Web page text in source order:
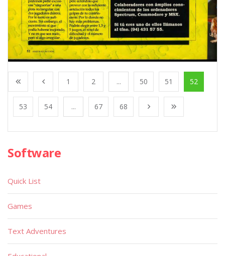
1 2 ... 50 51 52
53 54 ... 67 68
Software
Quick List
Games
Text Adventures